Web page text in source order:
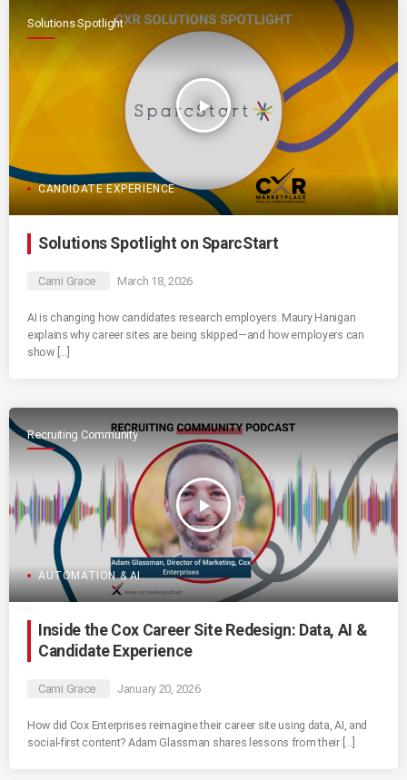
Solutions Spotlight
play_arrow
CANDIDATE EXPERIENCE
Solutions Spotlight on SparcStart
Cami Grace March 18, 2026
AI is changing how candidates research employers. Maury Hanigan
explains why career sites are being skipped—and how employers can
show […]
Recruiting Community
play_arrow
AUTOMATION & AI
Inside the Cox Career Site Redesign: Data, AI &
Candidate Experience
Cami Grace January 20, 2026
How did Cox Enterprises reimagine their career site using data, AI, and
social-first content? Adam Glassman shares lessons from their […]